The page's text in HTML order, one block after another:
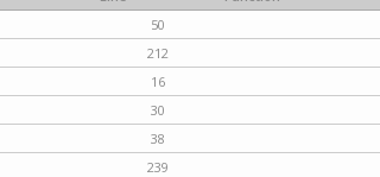
50
212
16
30
38
239